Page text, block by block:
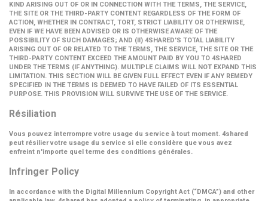
KIND ARISING OUT OF OR IN CONNECTION WITH THE TERMS, THE SERVICE,
THE SITE OR THE THIRD-PARTY CONTENT REGARDLESS OF THE FORM OF
ACTION, WHETHER IN CONTRACT, TORT, STRICT LIABILITY OR OTHERWISE,
EVEN IF WE HAVE BEEN ADVISED OR IS OTHERWISE AWARE OF THE
POSSIBILITY OF SUCH DAMAGES; AND (II) 4SHARED'S TOTAL LIABILITY
ARISING OUT OF OR RELATED TO THE TERMS, THE SERVICE, THE SITE OR THE
THIRD-PARTY CONTENT EXCEED THE AMOUNT PAID BY YOU TO 4SHARED
UNDER THE TERMS (IF ANYTHING). MULTIPLE CLAIMS WILL NOT EXPAND THIS
LIMITATION. THIS SECTION WILL BE GIVEN FULL EFFECT EVEN IF ANY REMEDY
SPECIFIED IN THE TERMS IS DEEMED TO HAVE FAILED OF ITS ESSENTIAL
PURPOSE. THIS PROVISION WILL SURVIVE THE USE OF THE SERVICE.
Résiliation
Vous pouvez interrompre votre usage du service à tout moment. 4shared
peut résilier votre usage du service si elle considère que vous avez
enfreint n'importe quel terme des conditions générales.
Infringer Policy
In accordance with the Digital Millennium Copyright Act (“DMCA”) and other